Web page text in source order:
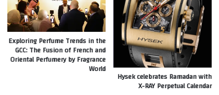
Hysek celebrates Ramadan with
X-RAY Perpetual Calendar
Exploring Perfume Trends in the
GCC: The Fusion of French and
Oriental Perfumery by Fragrance
World